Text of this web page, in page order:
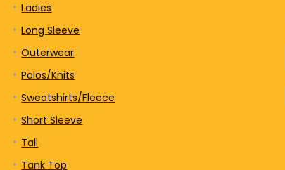
Ladies
Long Sleeve
Outerwear
Polos/Knits
Sweatshirts/Fleece
Short Sleeve
Tall
Tank Top